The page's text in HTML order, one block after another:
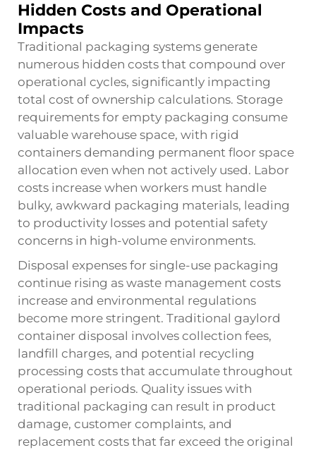
Hidden Costs and Operational
Impacts
Traditional packaging systems generate
numerous hidden costs that compound over
operational cycles, significantly impacting
total cost of ownership calculations. Storage
requirements for empty packaging consume
valuable warehouse space, with rigid
containers demanding permanent floor space
allocation even when not actively used. Labor
costs increase when workers must handle
bulky, awkward packaging materials, leading
to productivity losses and potential safety
concerns in high-volume environments.
Disposal expenses for single-use packaging
continue rising as waste management costs
increase and environmental regulations
become more stringent. Traditional gaylord
container disposal involves collection fees,
landfill charges, and potential recycling
processing costs that accumulate throughout
operational periods. Quality issues with
traditional packaging can result in product
damage, customer complaints, and
replacement costs that far exceed the original